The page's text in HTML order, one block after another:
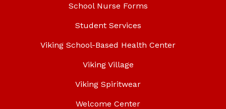
School Nurse Forms
Student Services
Viking School-Based Health Center
Viking Village
Viking Spiritwear
Welcome Center